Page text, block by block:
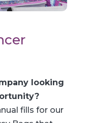
looking
fills for our